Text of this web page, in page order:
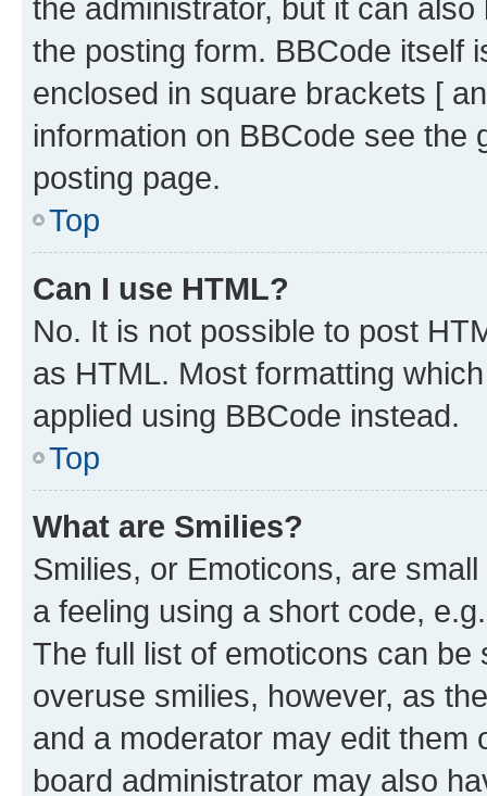
the administrator, but it can
the posting form. BBCode itself
enclosed in square brackets [
information on BBCode see
posting page.
Top
Can I use HTML?
No. It is not possible to post
as HTML. Most formatting
applied using BBCode instead.
Top
What are Smilies?
Smilies, or Emoticons, are
a feeling using a short code,
The full list of emoticons can
overuse smilies, however, as
and a moderator may edit them
board administrator may also